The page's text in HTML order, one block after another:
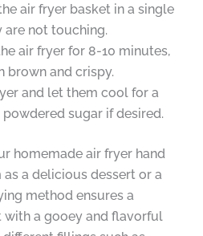
air fryer basket in a single
are not touching.
air fryer for 8-10 minutes,
brown and crispy.
and let them cool for a
sugar if desired.
homemade air fryer hand
a delicious dessert or a
method ensures a
a gooey and flavorful